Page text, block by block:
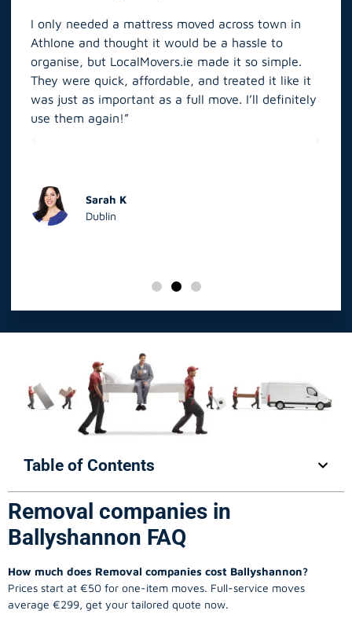
I only needed a mattress moved across town in
Athlone and thought it would be a hassle to
organise, but LocalMovers.ie made it so simple.
They were quick, affordable, and treated it like it
was just as important as a full move. I’ll definitely
use them again!”
Sarah K
Dublin
Table of Contents
Removal companies in
Ballyshannon FAQ
How much does Removal companies cost Ballyshannon?
Prices start at €50 for one-item moves. Full-service moves
average €299, get your tailored quote now.